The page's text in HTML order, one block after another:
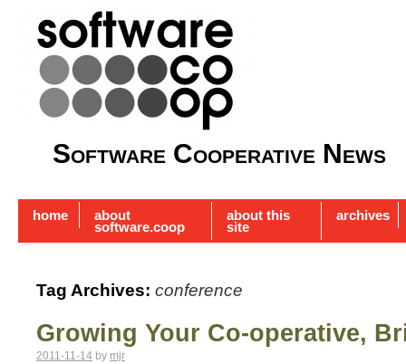
Software Cooperative News
home about
software.coop
about this
site
archives
Tag Archives: conference
Growing Your Co-operative,
2011-11-14 by mjr